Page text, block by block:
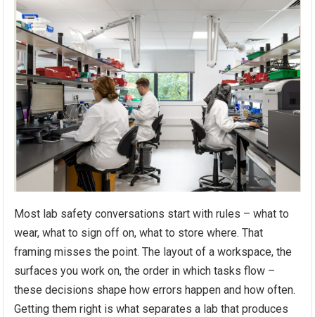
Most lab safety conversations start with rules – what to
wear, what to sign off on, what to store where. That
framing misses the point. The layout of a workspace, the
surfaces you work on, the order in which tasks flow –
these decisions shape how errors happen and how often.
Getting them right is what separates a lab that produces